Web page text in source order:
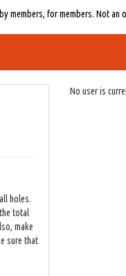
members, for members. Not an
holes.
total
make
sure that
No user is